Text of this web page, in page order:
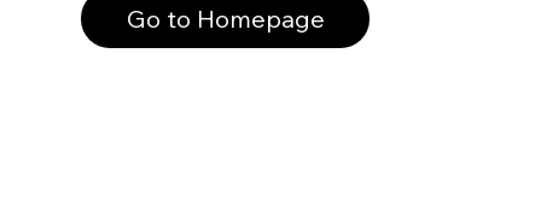
Go to Homepage